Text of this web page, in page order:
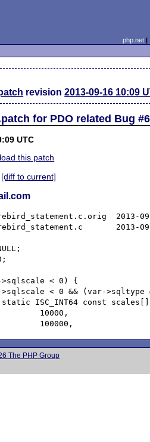
php.net
revision2013-09-16 10:09
for PDO related Bug
UTC
this patch
[diff to current]
2013-09-
2013-09-
The PHP Group